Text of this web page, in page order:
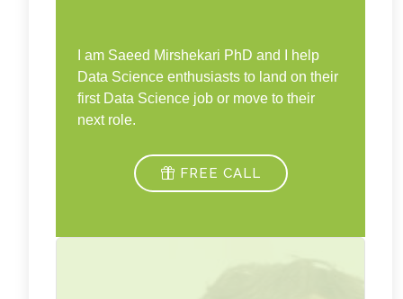
I am Saeed Mirshekari PhD and I help
Data Science enthusiasts to land on their
first Data Science job or move to their
next role.
FREE CALL